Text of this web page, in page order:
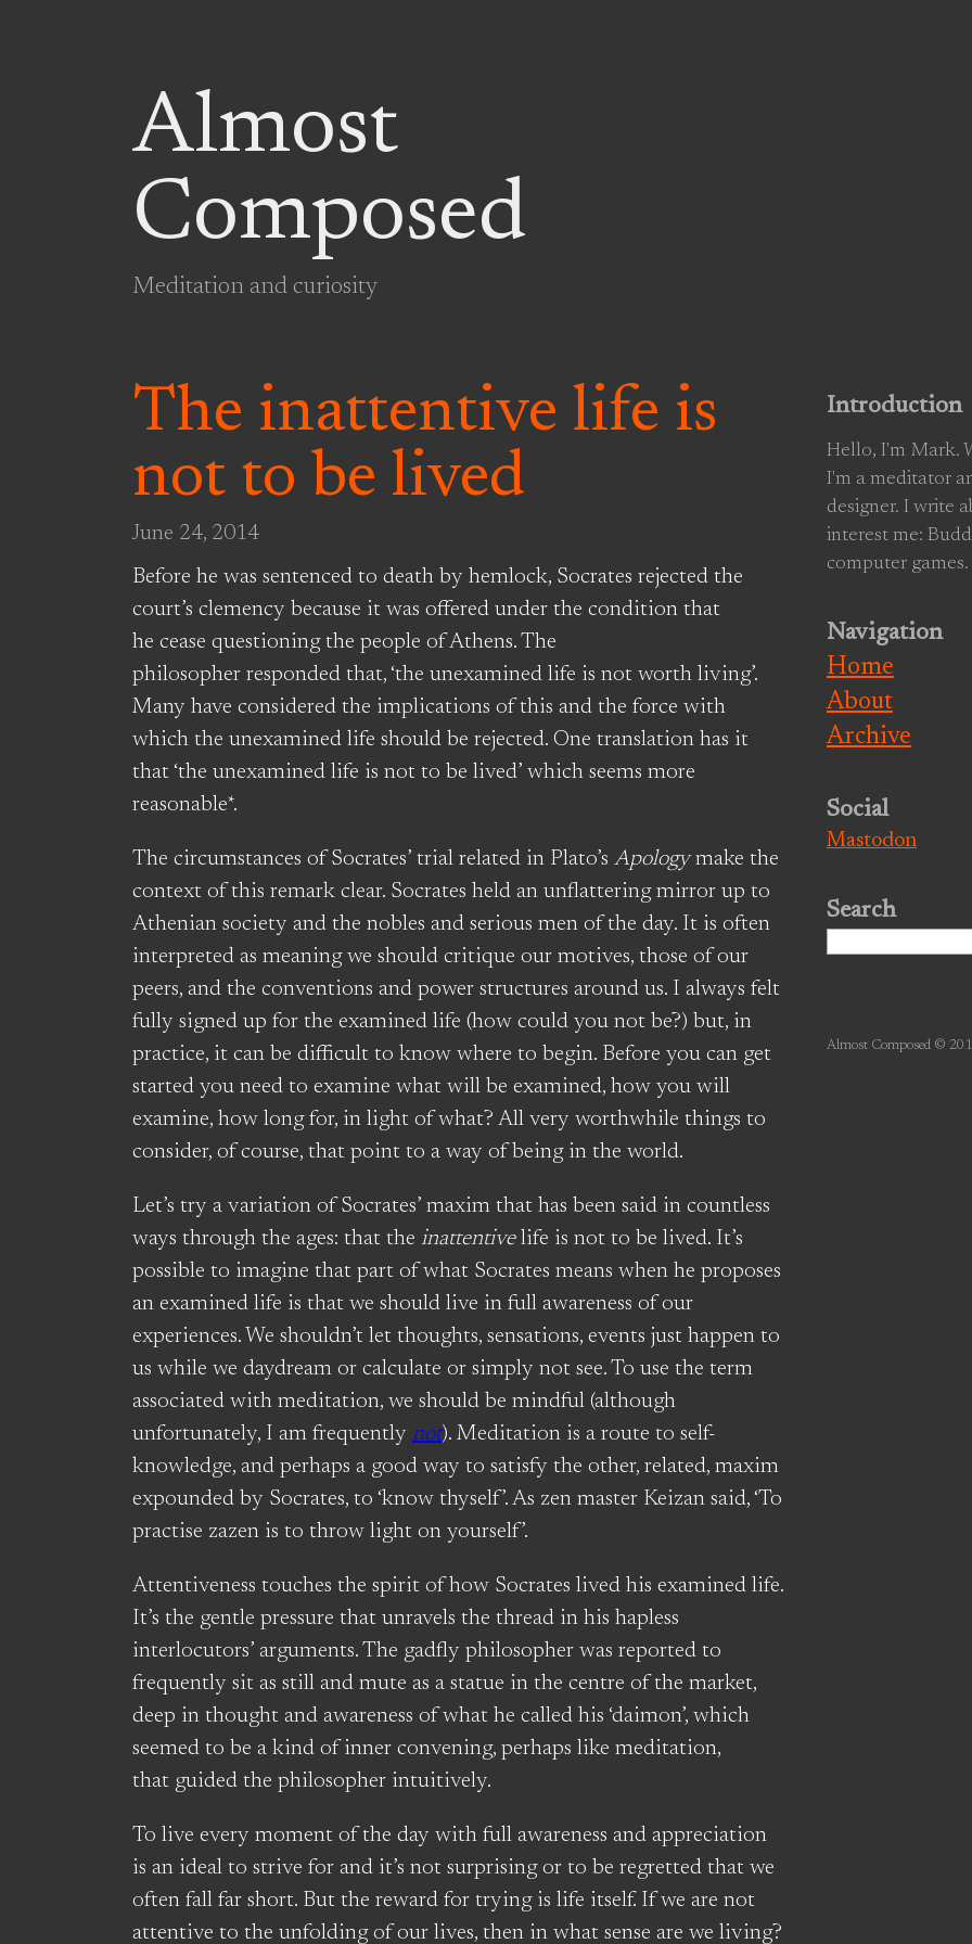
Almost
Composed
Meditation and curiosity
The inattentive life is
not to be lived
June 24, 2014
Before he was sentenced to death by hemlock, Socrates rejected the
court’s clemency because it was offered under the condition that
he cease questioning the people of Athens. The
philosopher responded that, ‘the unexamined life is not worth living’.
Many have considered the implications of this and the force with
which the unexamined life should be rejected. One translation has it
that ‘the unexamined life is not to be lived’ which seems more
reasonable*.
The circumstances of Socrates’ trial related in Plato’s Apologymake the
context of this remark clear. Socrates held an unflattering mirror up to
Athenian society and the nobles and serious men of the day. It is often
interpreted as meaning we should critique our motives, those of our
peers, and the conventions and power structures around us. I always felt
fully signed up for the examined life (how could you not be?) but, in
practice, it can be difficult to know where to begin. Before you can get
started you need to examine what will be examined, how you will
examine, how long for, in light of what? All very worthwhile things to
consider, of course, that point to a way of being in the world.
Let’s try a variation of Socrates’ maxim that has been said in countless
ways through the ages: that the inattentivelife is not to be lived. It’s
possible to imagine that part of what Socrates means when he proposes
an examined life is that we should live in full awareness of our
experiences. We shouldn’t let thoughts, sensations, events just happen to
us while we daydream or calculate or simply not see. To use the term
associated with meditation, we should be mindful (although
unfortunately, I am frequently not). Meditation is a route to self-
knowledge, and perhaps a good way to satisfy the other, related, maxim
expounded by Socrates, to ‘know thyself’. As zen master Keizan said, ‘To
practise zazen is to throw light on yourself’.
Attentiveness touches the spirit of how Socrates lived his examined life.
It’s the gentle pressure that unravels the thread in his hapless
interlocutors’ arguments. The gadfly philosopher was reported to
frequently sit as still and mute as a statue in the centre of the market,
deep in thought and awareness of what he called his ‘daimon’, which
seemed to be a kind of inner convening, perhaps like meditation,
that guided the philosopher intuitively.
To live every moment of the day with full awareness and appreciation
is an ideal to strive for and it’s not surprising or to be regretted that we
often fall far short. But the reward for trying is life itself. If we are not
attentive to the unfolding of our lives, then in what sense are we living?
Introduction
Hello, I'm Mark.
I'm a meditator
designer. I write
interest me:
computer games.
Navigation
Home
About
Archive
Social
Mastodon
Search
for:
Almost Composed ©